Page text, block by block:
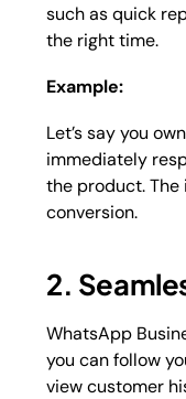
such as quick
the right time.
Example:
Let’s say you
immediately
the product.
conversion.
2.
WhatsApp
you can follow
view customer